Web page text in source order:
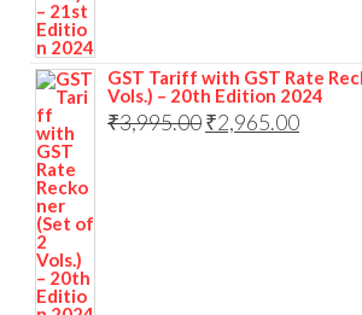
GST Tariff with GST Rate
Vols.) – 20th Edition 2024
₹3,995.00₹2,965.00